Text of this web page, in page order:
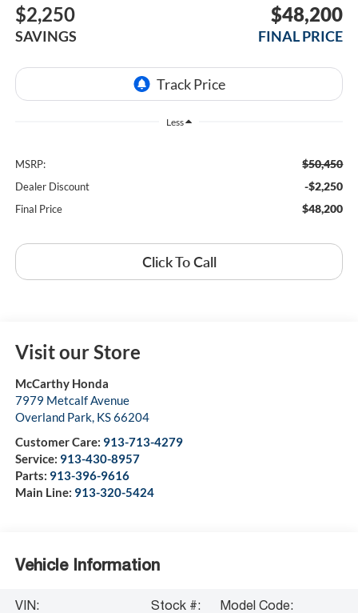
$2,250
SAVINGS
$48,200
FINAL PRICE
Less
MSRP: $50,450
Dealer Discount -$2,250
Final Price $48,200
Click To Call
Visit our Store
McCarthy Honda
7979 Metcalf Avenue
Overland Park, KS66204
Customer Care: 913-713-4279
Service: 913-430-8957
Parts: 913-396-9616
Main Line: 913-320-5424
Vehicle Information
VIN:
Stock #:
Model Code: